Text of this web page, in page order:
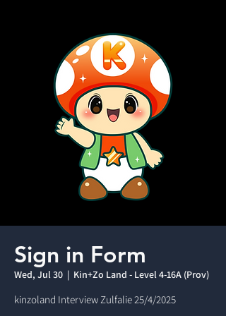
Sign in Form
Wed, Jul 30
  |
Kin+Zo Land - Level 4-16A (Prov)
kinzoland Interview Zulfalie 25/4/2025